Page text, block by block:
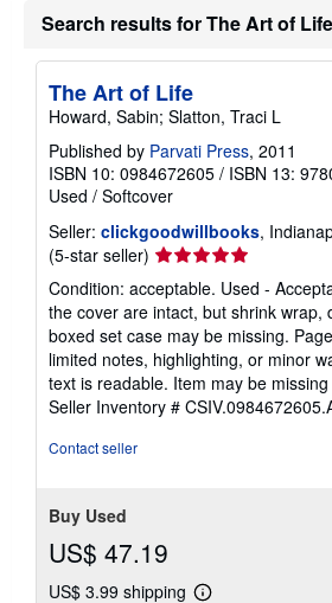
Search results for The Art of Life
The Art of Life
Howard, Sabin; Slatton, Traci L
Published by Parvati Press, 2011
ISBN 10: 0984672605 / ISBN 13:
Used / Softcover
Seller: clickgoodwillbooks,
(5-star seller) Seller
rating
5
out
of
5
stars
Condition: acceptable. Used -
the cover are intact, but shrink wrap,
boxed set case may be missing.
limited notes, highlighting, or minor
text is readable. Item may be
Seller Inventory #
Contact seller
Buy Used
US$ 47.19
US$ 3.99 shipping